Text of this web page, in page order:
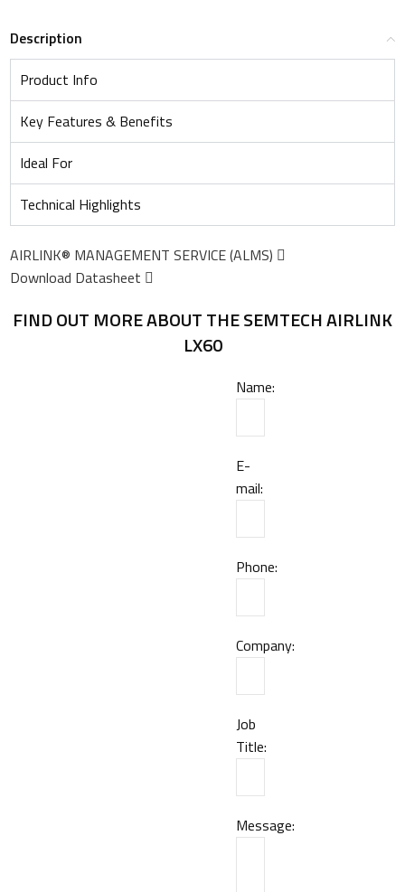
Description
Product Info
Key Features & Benefits
Ideal For
Technical Highlights
AIRLINK® MANAGEMENT SERVICE (ALMS)
Download Datasheet
FIND OUT MORE ABOUT THE SEMTECH AIRLINK
LX60
Name:
E-
mail:
Phone:
Company:
Job
Title:
Message: